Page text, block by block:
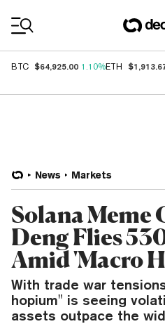
BTC $64,925.00 1.10%ETH
News Markets
Solana Meme
Deng Flies
Amid 'Macro
With trade war
hopium" is seeing
assets outpace the